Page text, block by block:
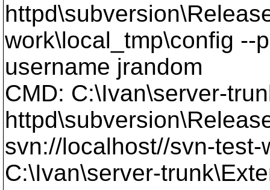
work\local_tmp\config --
username jrandom
CMD: C:\Ivan\server-
svn://localhost//svn-
C:\Ivan\server-